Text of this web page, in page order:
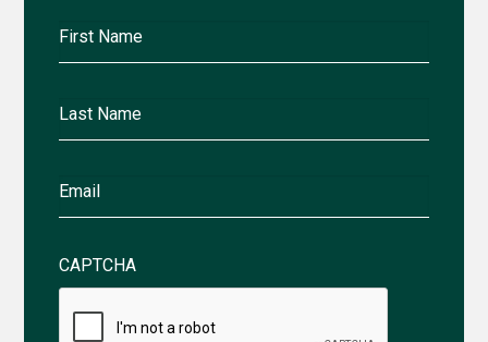
First
Name
Last
Name
Email
CAPTCHA